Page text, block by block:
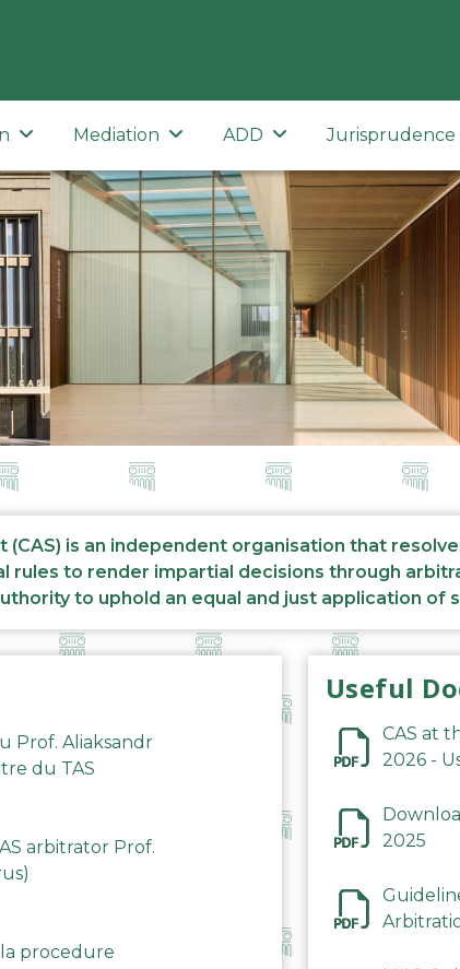
Mediation ADD Jurisprudence
is an independent organisation that
rules to render impartial decisions through
to uphold an equal and just application of
Prof. Aliaksandr
du TAS
arbitrator Prof.
la procedure
Useful
CAS at
2026 -
2025